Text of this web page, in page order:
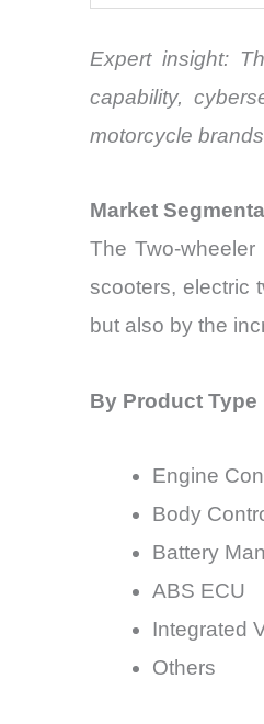
Expert insight:
capability,
motorcycle
Market
The Two-
scooters, electric
but also by the
By Product Type
Engine
Body
Battery
ABS ECU
Integrated
Others